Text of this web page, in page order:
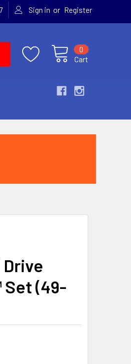
Sign in or Register
Cart
0
Set (49-